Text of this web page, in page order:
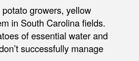
growers, yellow
in South Carolina fields.
of essential water and
successfully manage